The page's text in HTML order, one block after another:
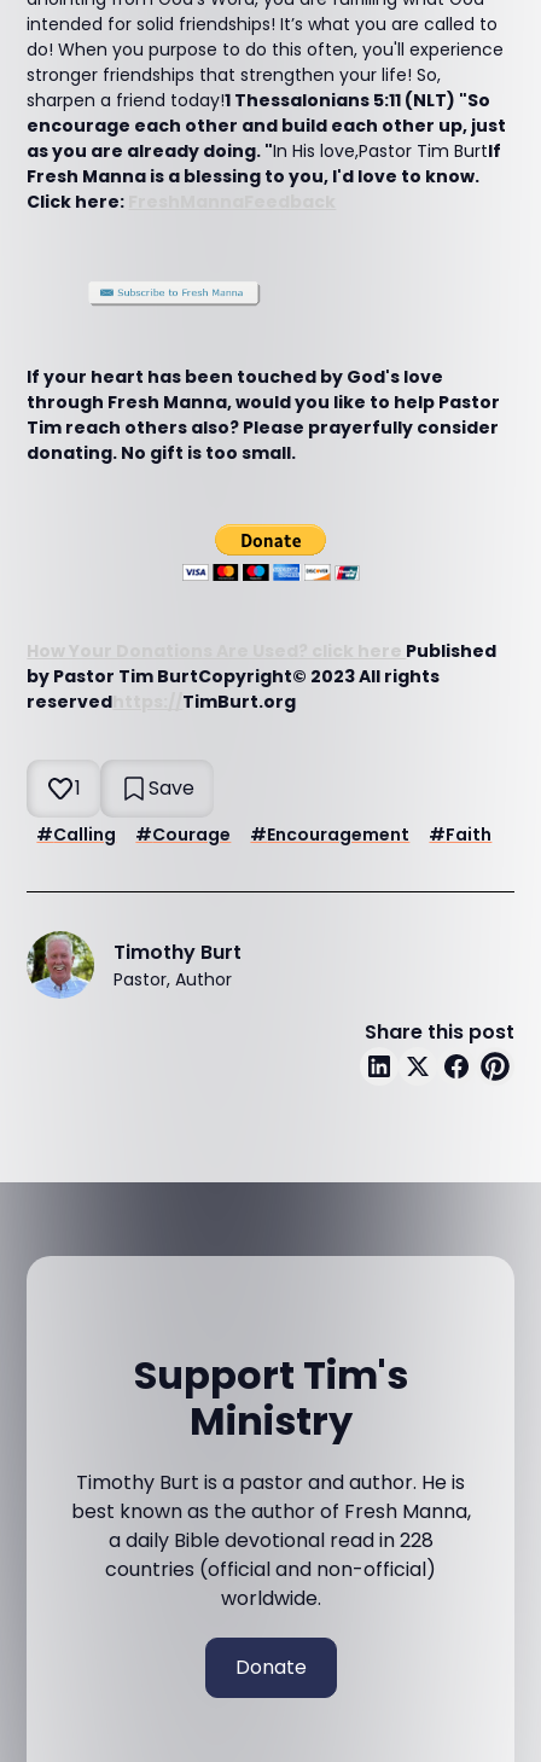
intended for solid friendships! It’s what you are called to
do! When you purpose to do this often, you'll experience
stronger friendships that strengthen your life! So,
sharpen a friend today!1 Thessalonians 5:11 (NLT) "So
encourage each other and build each other up, just
as you are already doing. "In His love,Pastor Tim BurtIf
Fresh Manna is a blessing to you, I'd love to know.
Click here:
If your heart has been touched by God's love
through Fresh Manna, would you like to help Pastor
Tim reach others also? Please prayerfully consider
donating. No gift is too small.
How Your Donations Are Used? click here Published
by Pastor Tim BurtCopyright© 2023 All rights
reserved
TimBurt.org
1 Save
#Calling #Courage #Encouragement #Faith
Timothy Burt
Pastor, Author
Share this post
Support Tim's
Ministry
Timothy Burt is a pastor and author. He is
best known as the author of Fresh Manna,
a daily Bible devotional read in 228
countries (official and non-official)
worldwide.
Donate